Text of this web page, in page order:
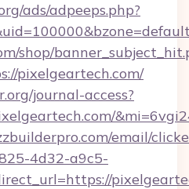
ads/adpeeps.php?
shop/
pixelgeartech.com/
journal-access?
email/
4d32-a9c5-